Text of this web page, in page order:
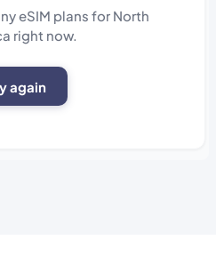
eSIM plans for North
right now.
again